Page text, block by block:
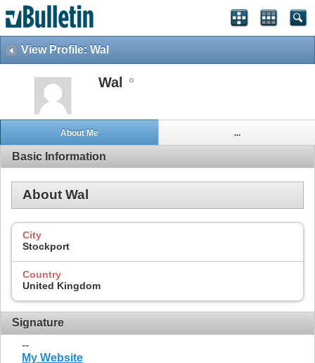
View Profile: Wal
Wal
About Me ...
Basic Information
About Wal
City
Stockport
Country
United Kingdom
Signature
--
My Website